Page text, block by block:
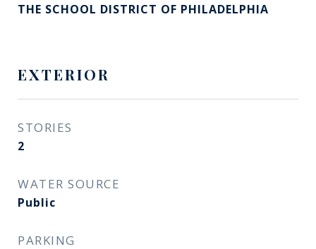
THE SCHOOL DISTRICT OF PHILADELPHIA
EXTERIOR
STORIES
2
WATER SOURCE
Public
PARKING